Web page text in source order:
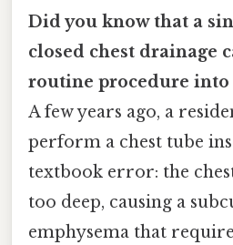
Did you know that a
closed chest drainage
routine procedure into
A few years ago, a
perform a chest tube
textbook error: the
too deep, causing a
emphysema that